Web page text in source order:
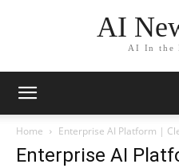
AI
AI In the
Home Enterprise AI Platform |
Enterprise AI